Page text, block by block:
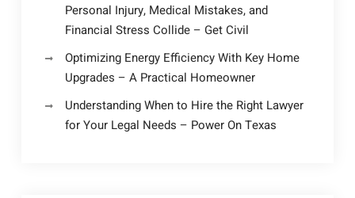
Personal Injury, Medical Mistakes, and
Financial Stress Collide – Get Civil
Optimizing Energy Efficiency With Key Home
Upgrades – A Practical Homeowner
Understanding When to Hire the Right Lawyer
for Your Legal Needs – Power On Texas